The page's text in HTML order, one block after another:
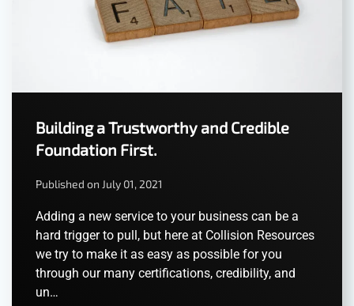
Building a Trustworthy and Credible
Foundation First.
Published on July 01, 2021
Adding a new service to your business can be a
hard trigger to pull, but here at Collision Resources
we try to make it as easy as possible for you
through our many certifications, credibility, and
un…